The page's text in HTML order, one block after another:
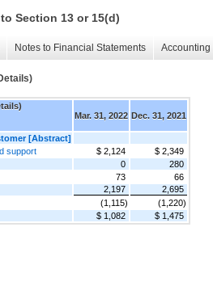
Section 13 or 15(d)
Notes to Financial Statements
Mar. 31, 2022 Dec. 31, 2021
[Abstract]
support
$ 2,124
$ 2,349
0
280
73
66
2,197
2,695
(1,115)
(1,220)
$ 1,082 $ 1,475